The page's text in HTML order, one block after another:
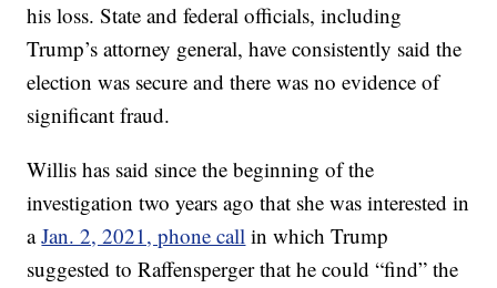
his loss. State and federal officials, including
Trump’s attorney general, have consistently said the
election was secure and there was no evidence of
significant fraud.
Willis has said since the beginning of the
investigation two years ago that she was interested in
aJan. 2, 2021, phone call in which Trump
suggested to Raffensperger that he could “find” the